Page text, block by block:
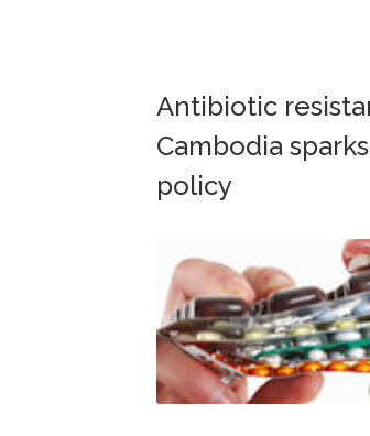
Antibiotic
Cambodia
policy